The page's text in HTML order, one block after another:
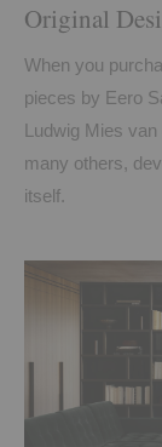
Original
When you
pieces by Eero
Ludwig Mies
many others,
itself.